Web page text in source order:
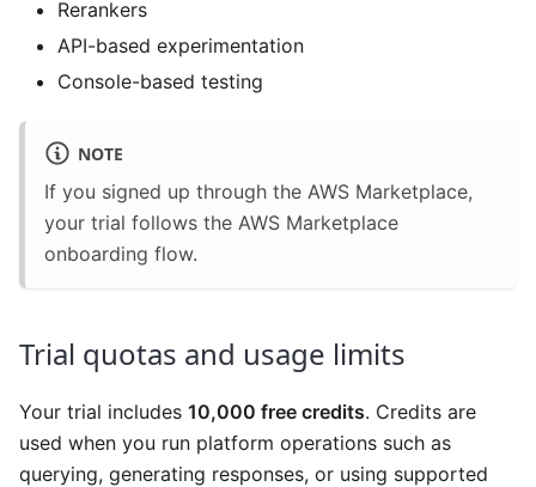
Rerankers
API-based experimentation
Console-based testing
NOTE
If you signed up through the AWS Marketplace,
your trial follows the AWS Marketplace
onboarding flow.
Trial quotas and usage limits
Your trial includes 10,000 free credits. Credits are
used when you run platform operations such as
querying, generating responses, or using supported